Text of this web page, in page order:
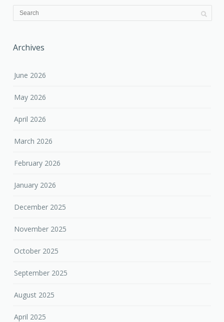
Archives
June 2026
May 2026
April 2026
March 2026
February 2026
January 2026
December 2025
November 2025
October 2025
September 2025
August 2025
April 2025